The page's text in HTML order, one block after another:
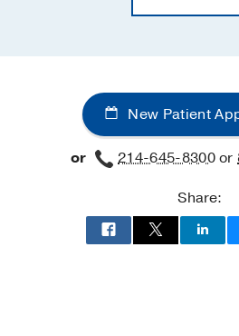
New Patient
or 214-645-8300or
Share: